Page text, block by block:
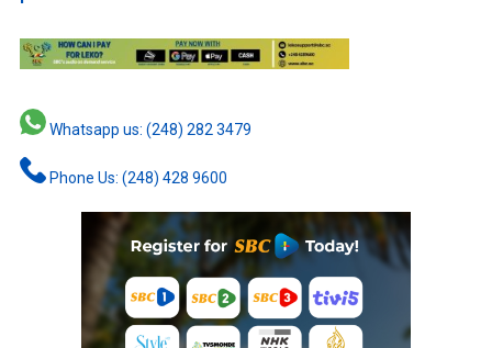
Whatsapp us: (248) 282 3479
Phone Us: (248) 428 9600